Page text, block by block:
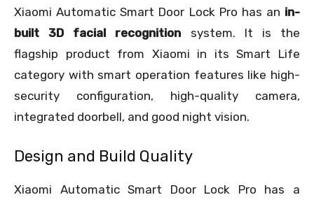
Xiaomi Automatic Smart Door Lock Pro has an in-
built 3D facial recognition system. It is the
flagship product from Xiaomi in its Smart Life
category with smart operation features like high-
security configuration, high-quality camera,
integrated doorbell, and good night vision.
Design and Build Quality
Xiaomi Automatic Smart Door Lock Pro has a